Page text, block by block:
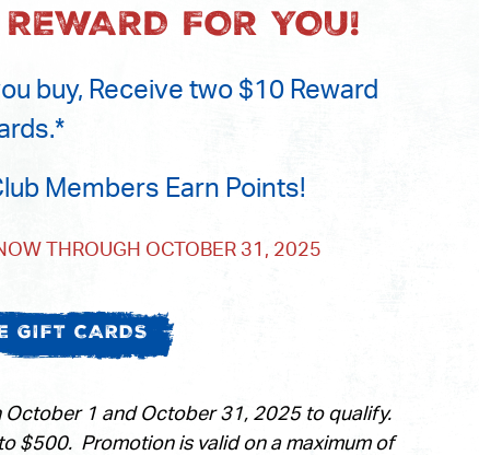
FOR YOU!
buy, Receive two $10 Reward
Members Earn Points!
THROUGH OCTOBER 31, 2025
GIFT CARDS
1 and October 31, 2025 to qualify.
$500. Promotion is valid on a maximum of